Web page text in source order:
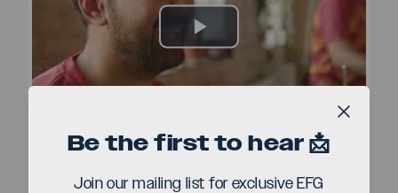
Play
Video
Be the first to hear 📩
Join our mailing list for exclusive EFG